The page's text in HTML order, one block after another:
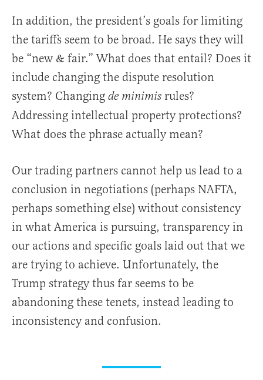
In addition, the president’s goals for limiting
the tariffs seem to be broad. He says they will
be “new & fair.” What does that entail? Does it
include changing the dispute resolution
system? Changing de minimis rules?
Addressing intellectual property protections?
What does the phrase actually mean?
Our trading partners cannot help us lead to a
conclusion in negotiations (perhaps NAFTA,
perhaps something else) without consistency
in what America is pursuing, transparency in
our actions and specific goals laid out that we
are trying to achieve. Unfortunately, the
Trump strategy thus far seems to be
abandoning these tenets, instead leading to
inconsistency and confusion.